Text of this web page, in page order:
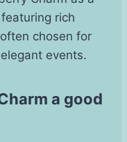
rich
chosen for
events.
a good